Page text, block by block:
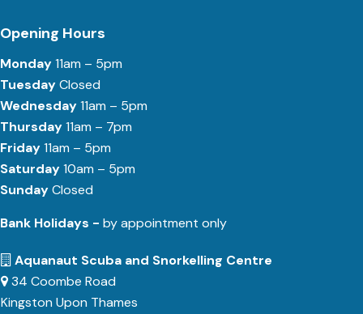
Opening Hours
Monday11am – 5pm
TuesdayClosed
Wednesday11am – 5pm
Thursday11am – 7pm
Friday11am – 5pm
Saturday10am – 5pm
SundayClosed
Bank Holidays - by appointment only
Aquanaut Scuba and Snorkelling Centre
34 Coombe Road
Kingston Upon Thames